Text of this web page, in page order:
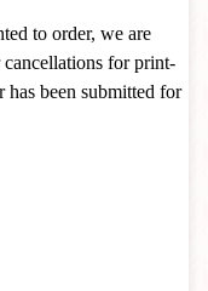
to order, we are
cancellations for print-
has been submitted for